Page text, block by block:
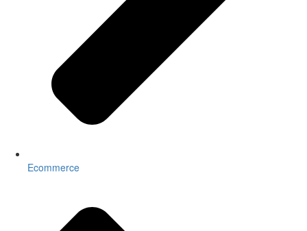
Ecommerce